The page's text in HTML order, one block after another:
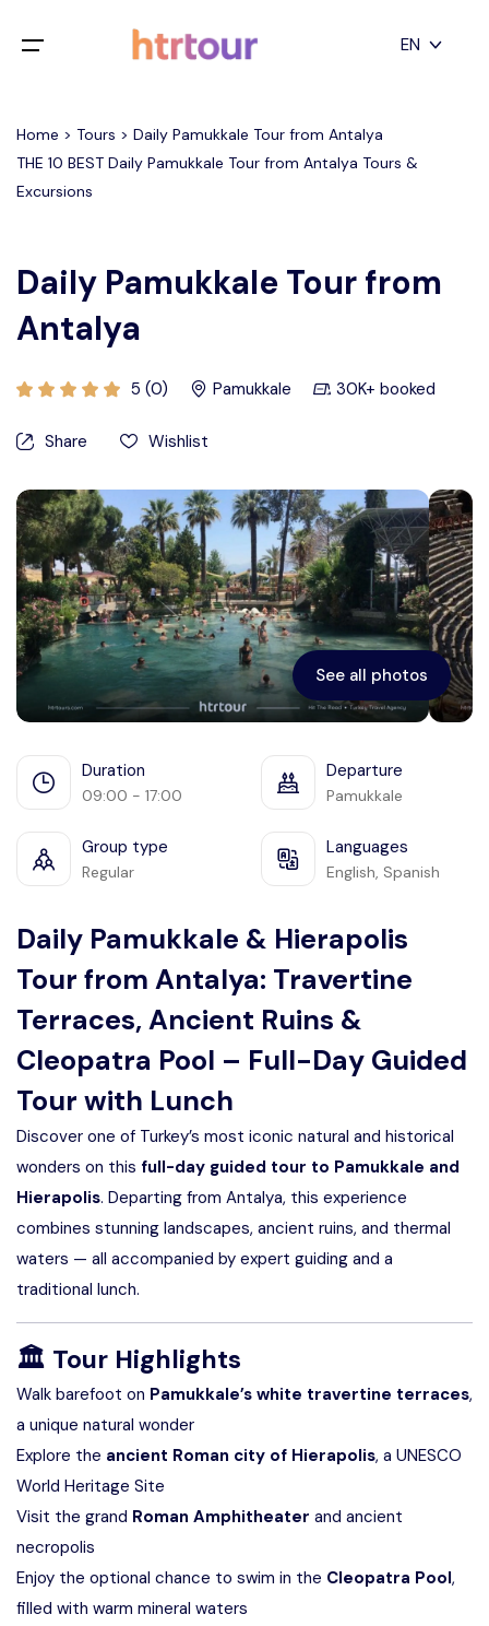
All filters EN
Deutsch
Türkçe
Home
Destinations
Back
Cappadocia
İstanbul
Antalya
Pamukkale
Ephesus
Tours
Blog
Contact
Home > Tours > Daily Pamukkale Tour from Antalya
THE 10 BEST Daily Pamukkale Tour from Antalya Tours &
Excursions
Daily Pamukkale Tour from
Antalya
5 (0) Pamukkale 30K+ booked
Share Wishlist
See all photos
Duration
09:00 - 17:00
Departure
Pamukkale
Group type
Regular
Languages
English, Spanish
Daily Pamukkale & Hierapolis
Tour from Antalya: Travertine
Terraces, Ancient Ruins &
Cleopatra Pool – Full-Day Guided
Tour with Lunch
Discover one of Turkey’s most iconic natural and historical
wonders on this full-day guided tour to Pamukkale and
Hierapolis. Departing from Antalya, this experience
combines stunning landscapes, ancient ruins, and thermal
waters — all accompanied by expert guiding and a
traditional lunch.
🏛️ Tour Highlights
Walk barefoot on Pamukkale’s white travertine terraces,
a unique natural wonder
Explore the ancient Roman city of Hierapolis, a UNESCO
World Heritage Site
Visit the grand Roman Amphitheater and ancient
necropolis
Enjoy the optional chance to swim in the Cleopatra Pool,
filled with warm mineral waters